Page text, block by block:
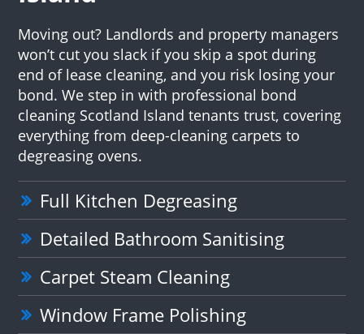
Moving out? Landlords and property managers
won’t cut you slack if you skip a spot during
end of lease cleaning, and you risk losing your
bond. We step in with professional bond
cleaning Scotland Island tenants trust, covering
everything from deep-cleaning carpets to
degreasing ovens.
Full Kitchen Degreasing
Detailed Bathroom Sanitising
Carpet Steam Cleaning
Window Frame Polishing